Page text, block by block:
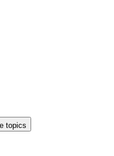
topics